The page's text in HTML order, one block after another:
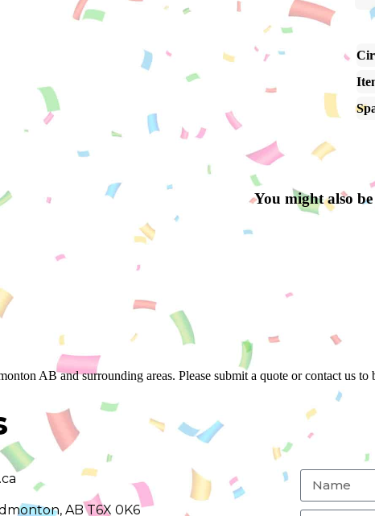
You might also
ABand surrounding areas. Please submit a quote or contact us to
AB T6X 0K6